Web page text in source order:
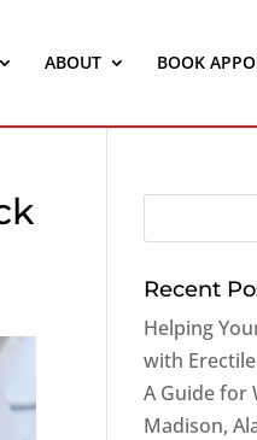
ABOUT BOOK
Recent
Helping
with
A Guide for
Madison,